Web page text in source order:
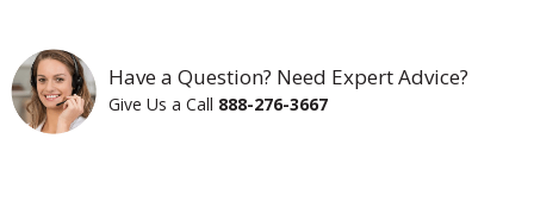
Have a Question? Need Expert Advice?
Give Us a Call 888-276-3667